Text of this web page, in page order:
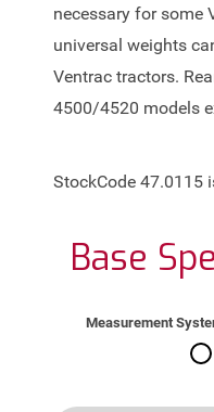
necessary for some
universal weights
Ventrac tractors.
4500/4520 models
StockCode 47.0115
Base
Measurement